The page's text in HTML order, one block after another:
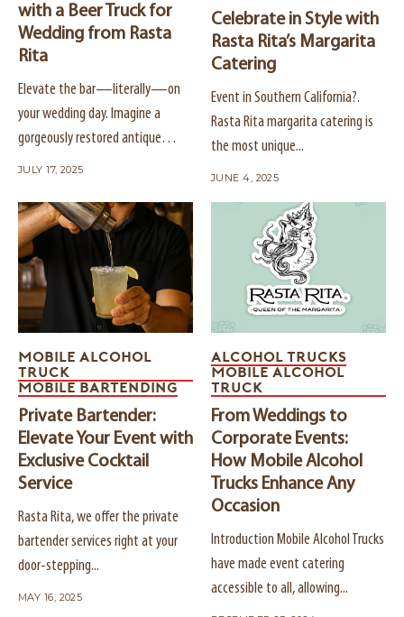
with a Beer Truck for
Wedding from Rasta
Rita
Elevate the bar—literally—on
your wedding day. Imagine a
gorgeously restored antique
truck...
JULY 17, 2025
Celebrate in Style with
Rasta Rita’s Margarita
Catering
Event in Southern California?.
Rasta Rita margarita catering is
the most unique...
JUNE 4, 2025
MOBILE ALCOHOL
TRUCK
MOBILE BARTENDING
Private Bartender:
Elevate Your Event with
Exclusive Cocktail
Service
Rasta Rita, we offer the private
bartender services right at your
door-stepping...
MAY 16, 2025
ALCOHOL TRUCKS
MOBILE ALCOHOL
TRUCK
From Weddings to
Corporate Events:
How Mobile Alcohol
Trucks Enhance Any
Occasion
Introduction Mobile Alcohol Trucks
have made event catering
accessible to all, allowing...